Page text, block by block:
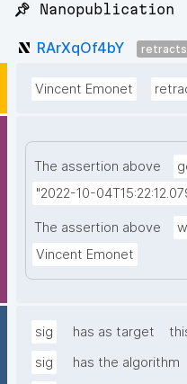
📌 Nanopublication
RArXqOf4bY retracts
Vincent Emonet
The assertion above
"2022-10-
The assertion above
Vincent Emonet
sig has as target
sig
has the algorithm